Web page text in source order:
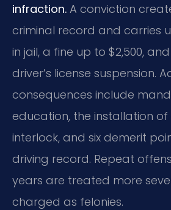
infraction. A conviction
criminal record and carries
in jail, a fine up to $2,500,
driver’s license suspension.
consequences include
education, the installation of
interlock, and six demerit
driving record. Repeat
years are treated more
charged as felonies.